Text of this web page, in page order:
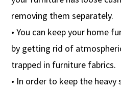
removing them separately.
• You can keep your home
by getting rid of
trapped in furniture fabrics.
• In order to keep the